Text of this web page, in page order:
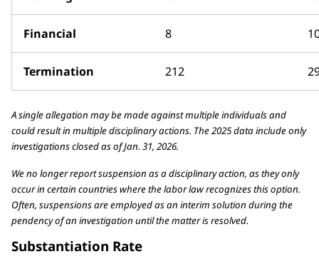
Financial 8
Termination 212
A single allegation may be made against multiple individuals and
could result in multiple disciplinary actions. The 2025 data include only
investigations closed as of Jan. 31, 2026.
We no longer report suspension as a disciplinary action, as they only
occur in certain countries where the labor law recognizes this option.
Often, suspensions are employed as an interim solution during the
pendency of an investigation until the matter is resolved.
Substantiation Rate